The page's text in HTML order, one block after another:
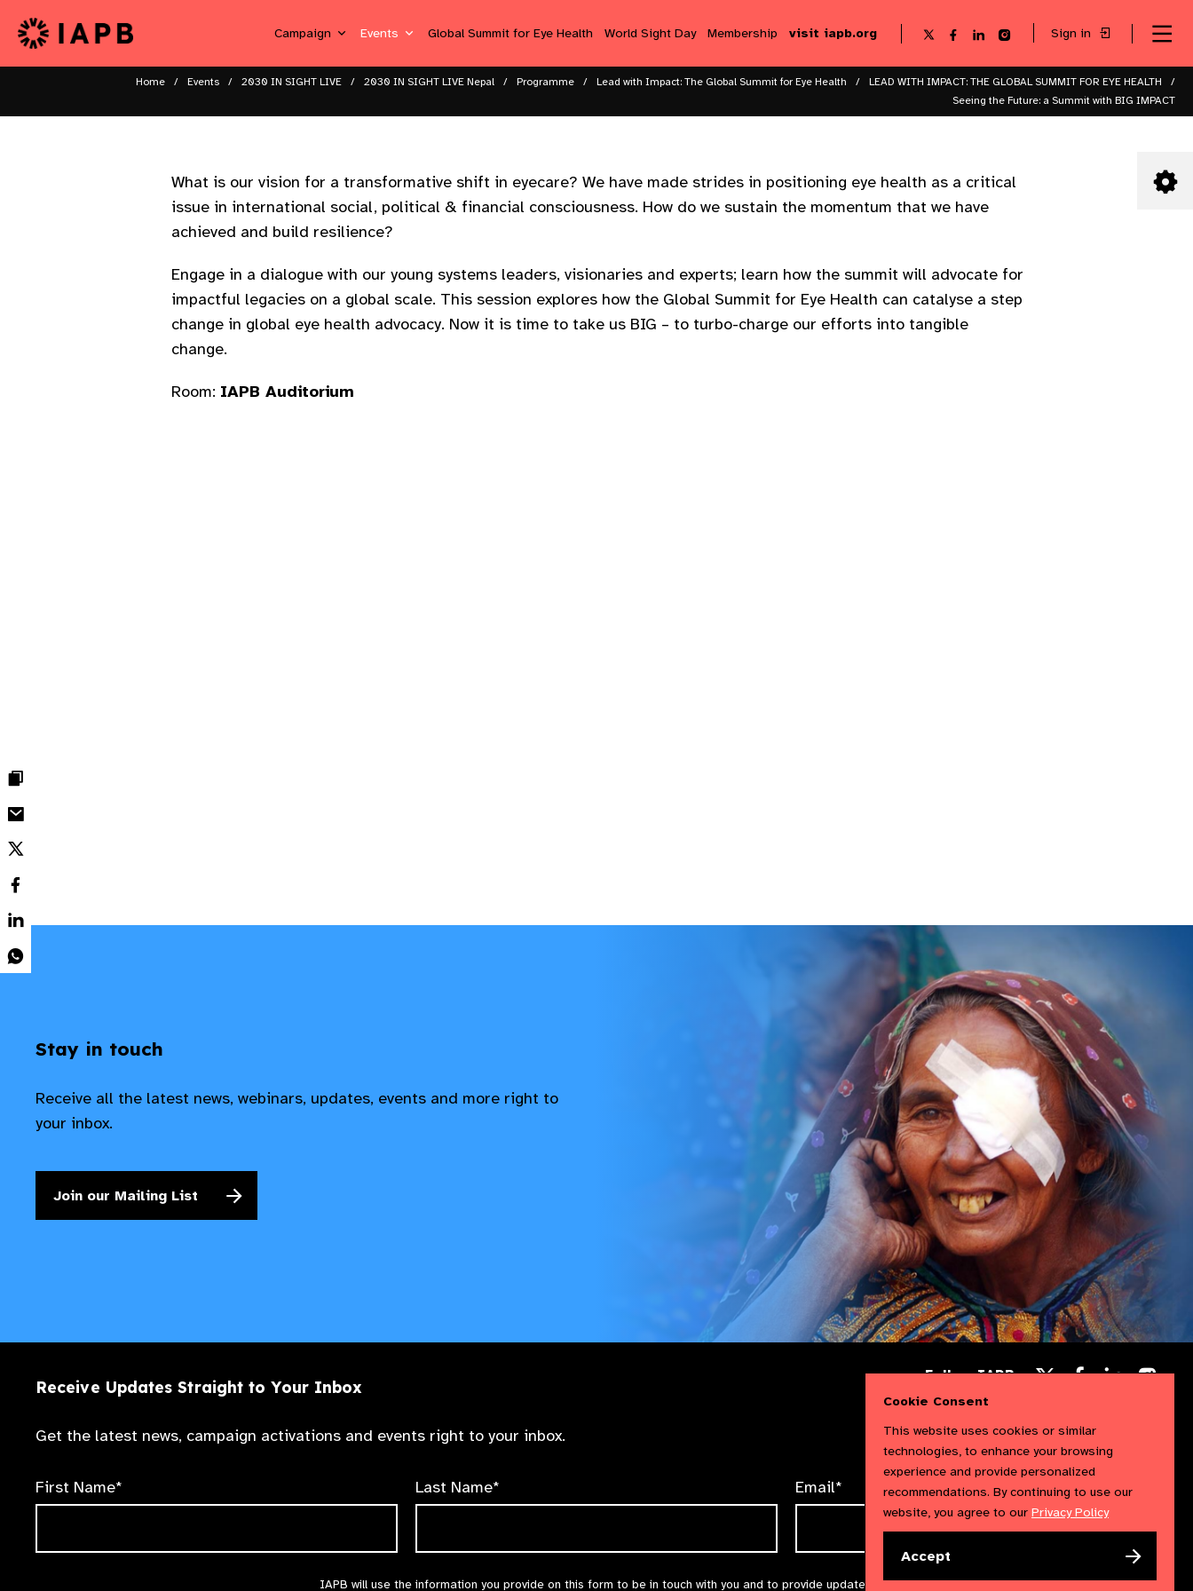
Campaign Events Global Summit for Eye Health World Sight Day Membership visit iapb.org
Follow
on
X
Follow
on
Facebook
Follow
on
LinkedIn
Follow
on
Instagram
Sign in
Home Events 2030 IN SIGHT LIVE 2030 IN SIGHT LIVE Nepal Programme Lead with Impact: The Global Summit for Eye Health
LEAD WITH IMPACT: THE GLOBAL SUMMIT FOR EYE HEALTH
Seeing the Future: a Summit with BIG IMPACT
What is our vision for a transformative shift in eyecare? We have made strides in positioning eye health as a critical
issue in international social, political & financial consciousness. How do we sustain the momentum that we have
achieved and build resilience? ​
Engage in a dialogue with our young systems leaders, visionaries and experts; learn how the summit will advocate for
impactful legacies on a global scale. This session explores how the Global Summit for Eye Health can catalyse a step
change in global eye health advocacy. Now it is time to take us BIG – to turbo-charge our efforts into tangible
change.​ ​
Room: IAPB Auditorium
Stay in touch
Receive all the latest news, webinars, updates, events and more right to
your inbox.
Join our Mailing List
Receive Updates Straight to Your Inbox
Get the latest news, campaign activations and events right to your inbox.
First Name* Last Name* Email*
IAPB will use the information you provide on this form to be in touch with you and to provide updates and marketing. We will treat your information with
Follow IAPB
X
Follow FollowFollow
Cookie Consent
This website uses cookies or similar
technologies, to enhance your browsing
experience and provide personalized
recommendations. By continuing to use our
website, you agree to our Privacy Policy
Accept